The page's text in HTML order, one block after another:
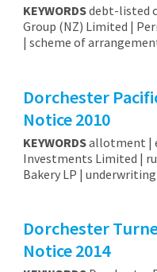
KEYWORDSdebt-listed
Group (NZ) Limited |
| scheme of
Dorchester
Notice 2010
KEYWORDSallotment |
Investments Limited |
Bakery LP |
Dorchester
Notice 2014